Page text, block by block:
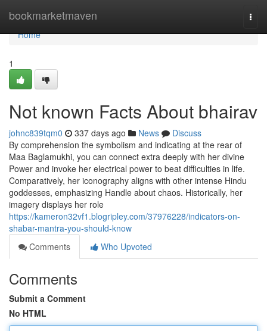
bookmarketmaven
Home
Home
1
Not known Facts About bhairav
johnc839tqm0 337 days ago News
Discuss
By comprehension the symbolism and indicating at the rear of
Maa Baglamukhi, you can connect extra deeply with her divine
Power and invoke her electrical power to beat difficulties in life.
Comparatively, her iconography aligns with other intense Hindu
goddesses, emphasizing Handle about chaos. Historically, her
imagery displays her role
https://kameron32vf1.blogripley.com/37976228/indicators-on-
shabar-mantra-you-should-know
Comments
Who Upvoted
Comments
Submit a Comment
No HTML